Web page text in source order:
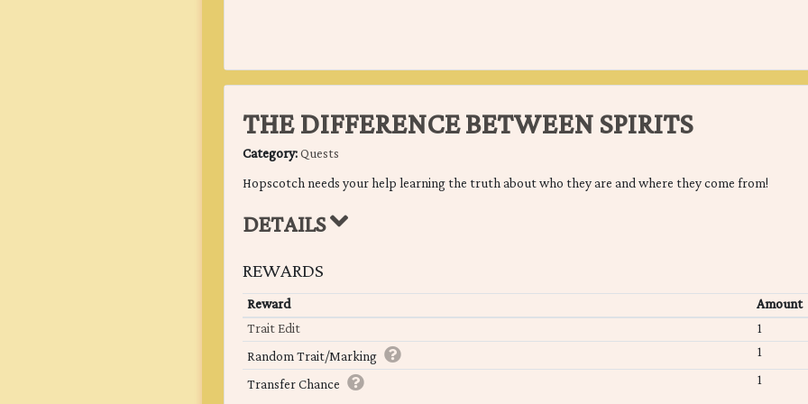
THE DIFFERENCE BETWEEN SPIRITS
Category:Quests
Hopscotch needs your help learning the truth about who they are and where they come from!
DETAILS
REWARDS
Reward
Amount
Trait Edit
1
Random Trait/Marking
1
Transfer Chance
1